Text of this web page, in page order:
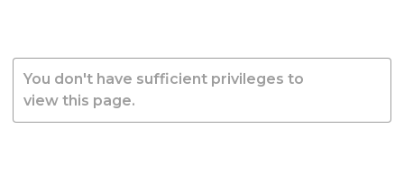
You don't have sufficient privileges to
view this page.